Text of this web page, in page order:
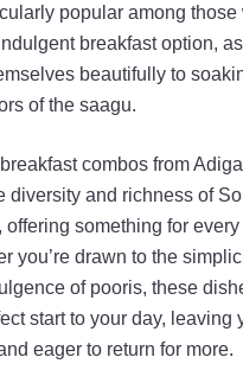
popular among those
breakfast option,
beautifully to
of the saagu.
combos from
diversity and richness of
offering something for every
you’re drawn to the
of pooris, these
start to your day, leaving
eager to return for more.